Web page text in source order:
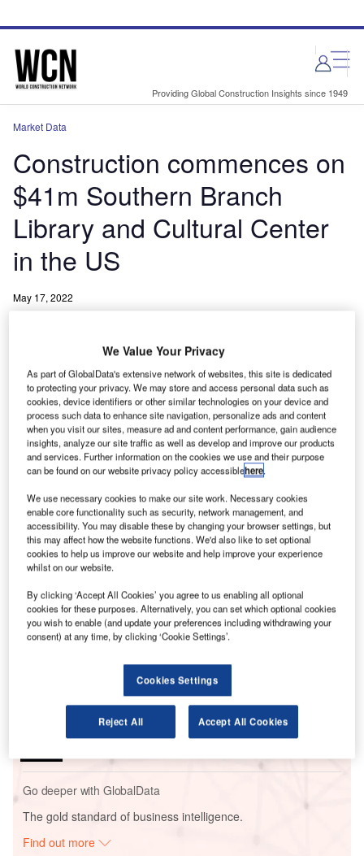
site
page
Providing Global Construction Insights since 1949
Market Data
Construction commences on
$41m Southern Branch
Library and Cultural Center
in the US
May 17, 2022
C onstruction work on the $41m Southern Branch
Library and Cultural Center located in Carrboro,
North Carolina, the US commenced in Q2 2022. It
The project involves the construction of a three-story,
4,603m2 library on 0.3ha of land in Carrboro, North
Carolina, the US.
Go deeper with GlobalData
Reports
BOF – Barack Obama Presidential Library – Illinois
Reports
TSLA/TSG – Bicentennial Mall Library and Archives
Facility – Tennessee
Go deeper with GlobalData
The gold standard of business intelligence.
Find out more
We Value Your Privacy
As part of GlobalData's extensive network of websites, this site is dedicated
to protecting your privacy. We may store and access personal data such as
cookies, device identifiers or other similar technologies on your device and
process such data to enhance site navigation, personalize ads and content
when you visit our sites, measure ad and content performance, gain audience
insights, analyze our site traffic as well as develop and improve our products
and services. Further information on the cookies we use and their purpose
can be found on our website privacy policy accessiblehere.
We use necessary cookies to make our site work. Necessary cookies
enable core functionality such as security, network management, and
accessibility. You may disable these by changing your browser settings, but
this may affect how the website functions. We'd also like to set optional
cookies to help us improve our website and help improve your experience
whilst on our website.
By clicking ‘Accept All Cookies’ you agree to us enabling all optional
cookies for these purposes. Alternatively, you can set which optional cookies
you wish to enable (and update your preferences including withdrawing your
consent) at any time, by clicking ‘Cookie Settings’.
Cookies Settings
Reject All Accept All Cookies